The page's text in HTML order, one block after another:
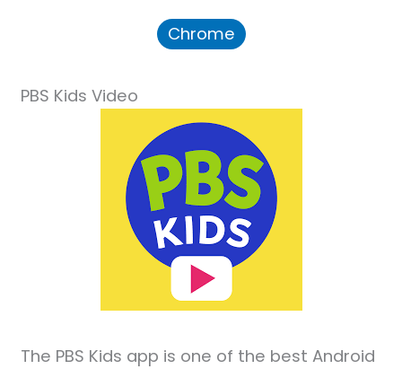
Chrome
PBS Kids Video
The PBS Kids app is one of the best Android